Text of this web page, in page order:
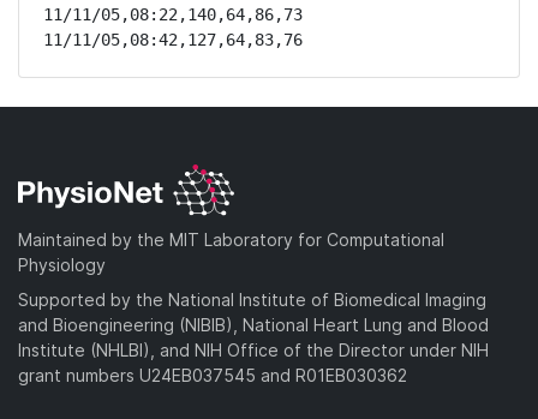
11/11/05,08:22,140,64,86,73
11/11/05,08:42,127,64,83,76
Maintained by the MIT Laboratory for Computational
Physiology
Supported by the National Institute of Biomedical Imaging
and Bioengineering (NIBIB), National Heart Lung and Blood
Institute (NHLBI), and NIH Office of the Director under NIH
grant numbers U24EB037545 and R01EB030362